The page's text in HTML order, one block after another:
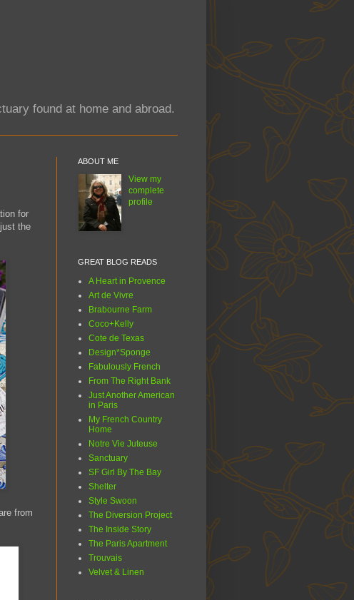
found at home and abroad.
for
the
from
ABOUT ME
View my
complete
profile
GREAT BLOG READS
A Heart in Provence
Art de Vivre
Brabourne Farm
Coco+Kelly
Cote de Texas
Design*Sponge
Fabulously French
From The Right Bank
Just Another American
in Paris
My French Country
Home
Notre Vie Juteuse
Sanctuary
SF Girl By The Bay
Shelter
Style Swoon
The Diversion Project
The Inside Story
The Paris Apartment
Trouvais
Velvet & Linen